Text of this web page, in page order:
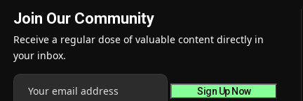
Join Our Community
Receive a regular dose of valuable content directly in
your inbox.